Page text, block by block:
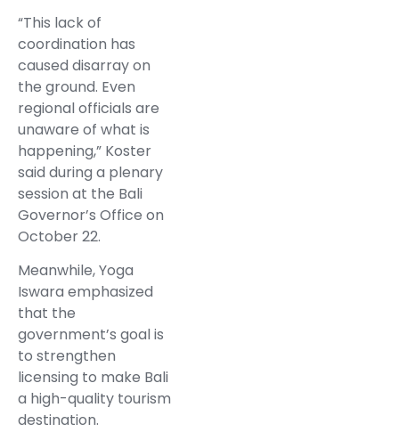
“This lack of
coordination has
caused disarray on
the ground. Even
regional officials are
unaware of what is
happening,” Koster
said during a plenary
session at the Bali
Governor’s Office on
October 22.
Meanwhile, Yoga
Iswara emphasized
that the
government’s goal is
to strengthen
licensing to make Bali
a high-quality tourism
destination.